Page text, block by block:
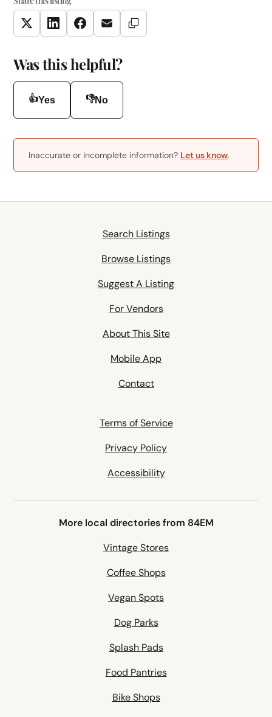
TwitterLinkedInFacebookEmail Copy Link
Was this helpful?
👍Yes 👎No
Inaccurate or incomplete information? Let us know.
Search Listings
Browse Listings
Suggest A Listing
For Vendors
About This Site
Mobile App
Contact
Terms of Service
Privacy Policy
Accessibility
More local directories from 84EM
Vintage Stores
Coffee Shops
Vegan Spots
Dog Parks
Splash Pads
Food Pantries
Bike Shops